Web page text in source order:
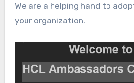
We are a helping hand to
your organization.